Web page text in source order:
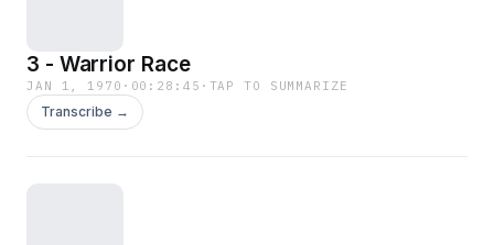
3 - Warrior Race
JAN 1, 1970 · 00:28:45 · TAP TO SUMMARIZE
Transcribe →